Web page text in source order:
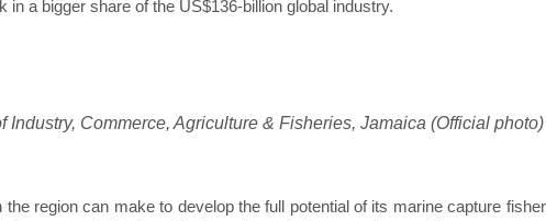
a bigger share of the US$136-billion global industry.
Industry, Commerce, Agriculture & Fisheries, Jamaica (Official photo)
region can make to develop the full potential of its marine capture